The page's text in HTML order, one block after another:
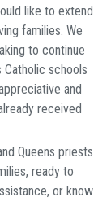
like to extend
families. We
to continue
Catholic schools
and
received
Queens priests
ready to
or know